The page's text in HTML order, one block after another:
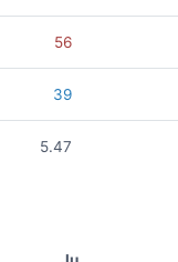
56
39
5.47